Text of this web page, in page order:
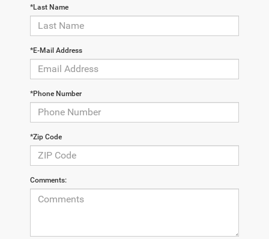
*Last Name
*E-Mail Address
*Phone Number
*Zip Code
Comments: